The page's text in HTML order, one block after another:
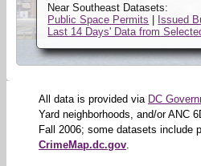
Near Southeast Datasets:
Public Space Permits
Issued
Last 14 Days' Data from
All data is provided via DC
Yard neighborhoods, and/or ANC
Fall 2006; some datasets include
CrimeMap.dc.gov.